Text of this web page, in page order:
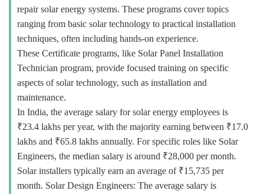
repair solar energy systems. These programs cover topics
ranging from basic solar technology to practical installation
techniques, often including hands-on experience.
These Certificate programs, like Solar Panel Installation
Technician program, provide focused training on specific
aspects of solar technology, such as installation and
maintenance.
In India, the average salary for solar energy employees is
₹23.4 lakhs per year, with the majority earning between ₹17.0
lakhs and ₹65.8 lakhs annually. For specific roles like Solar
Engineers, the median salary is around ₹28,000 per month.
Solar installers typically earn an average of ₹15,735 per
month. Solar Design Engineers: The average salary is